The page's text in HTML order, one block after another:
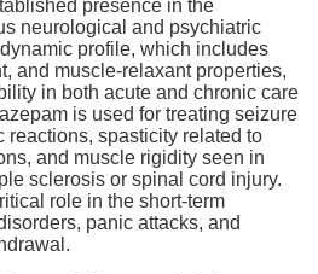
presence in the
neurological and psychiatric
profile, which includes
and muscle-relaxant properties,
in both acute and chronic care
is used for treating seizure
reactions, spasticity related to
and muscle rigidity seen in
sclerosis or spinal cord injury.
role in the short-term
panic attacks, and